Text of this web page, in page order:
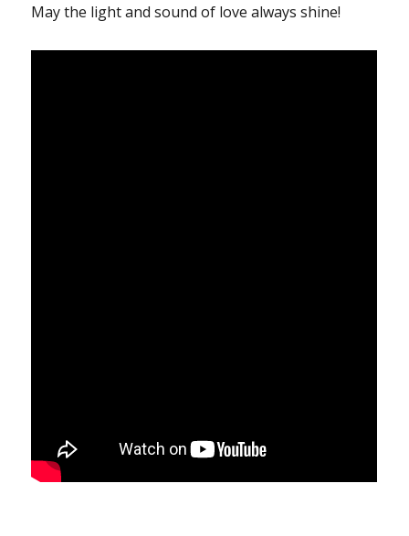
May the light and sound of love always shine!